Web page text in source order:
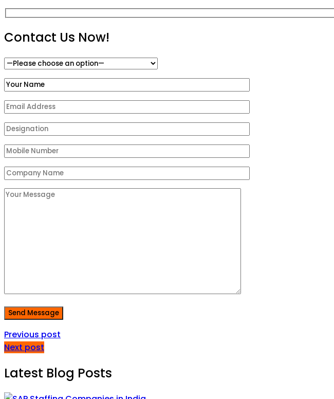
Contact Us Now!
Send Message
Previous post
Next post
Latest Blog Posts